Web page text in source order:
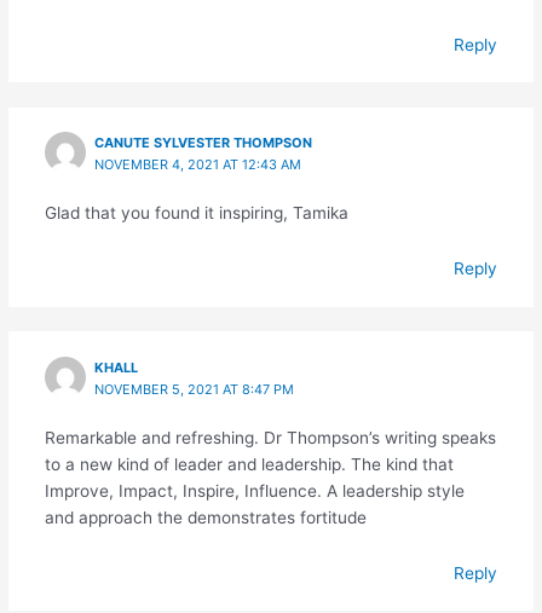
Reply
CANUTE SYLVESTER THOMPSON
NOVEMBER 4, 2021 AT 12:43 AM
Glad that you found it inspiring, Tamika
Reply
KHALL
NOVEMBER 5, 2021 AT 8:47 PM
Remarkable and refreshing. Dr Thompson’s writing speaks
to a new kind of leader and leadership. The kind that
Improve, Impact, Inspire, Influence. A leadership style
and approach the demonstrates fortitude
Reply